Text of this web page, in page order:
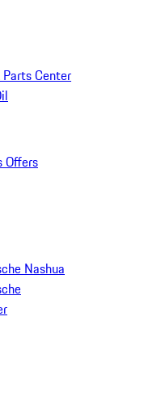
Parts Center
Offers
Nashua